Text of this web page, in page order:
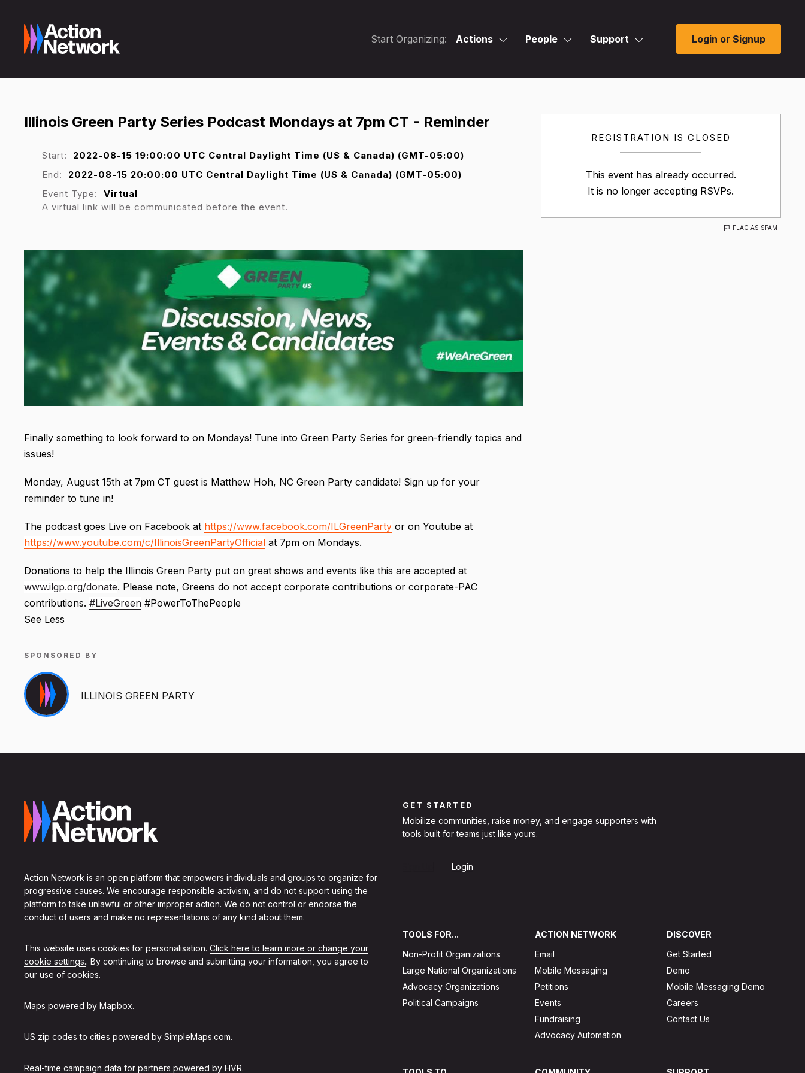
Start Organizing: Actions People Support Login or Signup
REGISTRATION IS CLOSED
This event has already occurred.
It is no longer accepting RSVPs.
FLAG AS SPAM
Illinois Green Party Series Podcast Mondays at 7pm CT - Reminder
Start:
2022-08-15 19:00:00 UTC Central Daylight Time (US & Canada) (GMT-05:00)
End:
2022-08-15 20:00:00 UTC Central Daylight Time (US & Canada) (GMT-05:00)
Event Type:
Virtual
A virtual link will be communicated before the event.
Finally something to look forward to on Mondays! Tune into Green Party Series for green-friendly topics and
issues!
Monday, August 15th at 7pm CT guest is Matthew Hoh, NC Green Party candidate! Sign up for your
reminder to tune in!
The podcast goes Live on Facebook at https://www.facebook.com/ILGreenParty or on Youtube at
https://www.youtube.com/c/IllinoisGreenPartyOfficial at 7pm on Mondays.
Donations to help the Illinois Green Party put on great shows and events like this are accepted at
www.ilgp.org/donate. Please note, Greens do not accept corporate contributions or corporate-PAC
contributions. #LiveGreen #PowerToThePeople
See Less
SPONSORED BY
ILLINOIS GREEN PARTY
Action Network is an open platform that empowers individuals and groups to organize for
progressive causes. We encourage responsible activism, and do not support using the
platform to take unlawful or other improper action. We do not control or endorse the
conduct of users and make no representations of any kind about them.
This website uses cookies for personalisation. Click here to learn more or change your
cookie settings.. By continuing to browse and submitting your information, you agree to
our use of cookies.
Maps powered by Mapbox.
US zip codes to cities powered by SimpleMaps.com.
Real-time campaign data for partners powered by HVR.
GET STARTED
Mobilize communities, raise money, and engage supporters with
tools built for teams just like yours.
Login
TOOLS FOR...
Non-Profit Organizations
Large National Organizations
Advocacy Organizations
Political Campaigns
ACTION NETWORK
Email
Mobile Messaging
Petitions
Events
Fundraising
Advocacy Automation
DISCOVER
Get Started
Demo
Mobile Messaging Demo
Careers
Contact Us